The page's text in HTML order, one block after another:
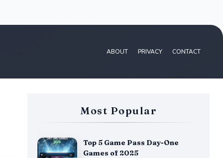
ABOUT PRIVACY CONTACT
Most Popular
Top 5 Game Pass Day-One
Games of 2025